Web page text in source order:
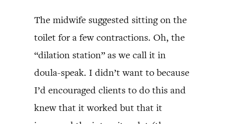
The midwife suggested sitting on the
toilet for a few contractions. Oh, the
“dilation station” as we call it in
doula-speak. I didn’t want to because
I’d encouraged clients to do this and
knew that it worked but that it